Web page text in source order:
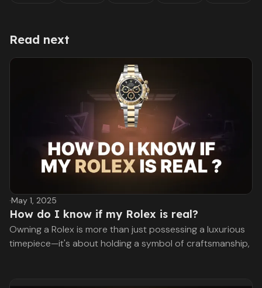
Read next
·May 1, 2025
How do I know if my Rolex is real?
Owning a Rolex is more than just possessing a luxurious
timepiece—it's about holding a symbol of craftsmanship,